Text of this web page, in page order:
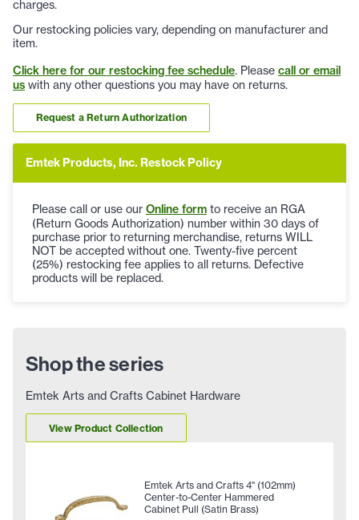
charges.
Our restocking policies vary, depending on manufacturer and
item.
Click here for our restocking fee schedule. Please call or email
us with any other questions you may have on returns.
Request a Return Authorization
Emtek Products, Inc. Restock Policy
Please call or use our Online form to receive an RGA
(Return Goods Authorization) number within 30 days of
purchase prior to returning merchandise, returns WILL
NOT be accepted without one. Twenty-five percent
(25%) restocking fee applies to all returns. Defective
products will be replaced.
Shop the series
Emtek Arts and Crafts Cabinet Hardware
View Product Collection
Emtek Arts and Crafts 4" (102mm)
Center-to-Center Hammered
Cabinet Pull (Satin Brass)